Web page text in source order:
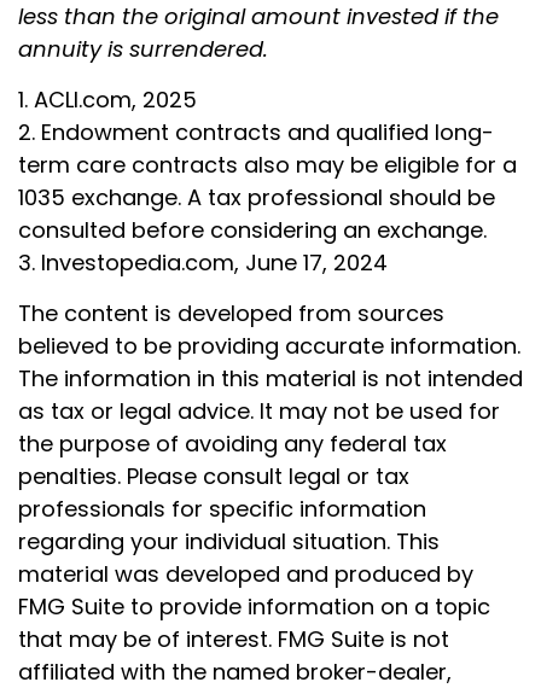
less than the original amount invested if the
annuity is surrendered.
1. ACLI.com, 2025
2. Endowment contracts and qualified long-
term care contracts also may be eligible for a
1035 exchange. A tax professional should be
consulted before considering an exchange.
3. Investopedia.com, June 17, 2024
The content is developed from sources
believed to be providing accurate information.
The information in this material is not intended
as tax or legal advice. It may not be used for
the purpose of avoiding any federal tax
penalties. Please consult legal or tax
professionals for specific information
regarding your individual situation. This
material was developed and produced by
FMG Suite to provide information on a topic
that may be of interest. FMG Suite is not
affiliated with the named broker-dealer,